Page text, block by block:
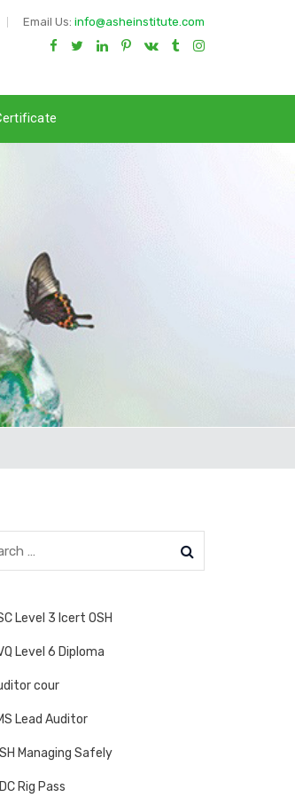
Email Us: info@asheinstitute.com
Level 3 Icert OSH
Level 6 Diploma
cour
Lead Auditor
Managing Safely
Rig Pass